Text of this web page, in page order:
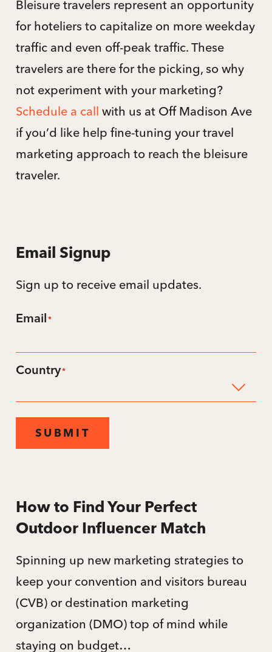
Bleisure travelers represent an opportunity
for hoteliers to capitalize on more weekday
traffic and even off-peak traffic. These
travelers are there for the picking, so why
not experiment with your marketing?
Schedule a call with us at Off Madison Ave
if you’d like help fine-tuning your travel
marketing approach to reach the bleisure
traveler.
Email Signup
Sign up to receive email updates.
Email *
Country*
SUBMIT
How to Find Your Perfect
Outdoor Influencer Match
Spinning up new marketing strategies to
keep your convention and visitors bureau
(CVB) or destination marketing
organization (DMO) top of mind while
staying on budget…